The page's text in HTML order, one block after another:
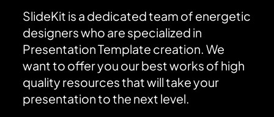
SlideKit is a dedicated team of energetic
designers who are specialized in
Presentation Template creation. We
want to offer you our best works of high
quality resources that will take your
presentation to the next level.